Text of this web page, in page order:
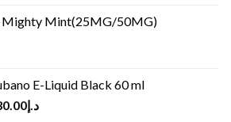
Mighty Mint(25MG/50MG)
E-Liquid Black 60 ml
د.إCurrent